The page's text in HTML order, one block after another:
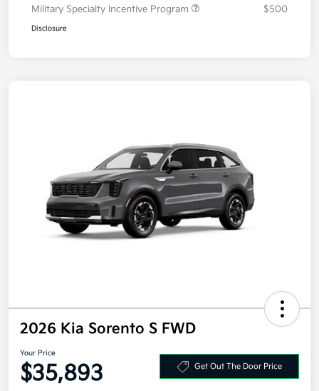
Military Specialty Incentive Program
$500
Disclosure
2026 Kia Sorento S FWD
Your Price
$35,893 Get Out The Door Price